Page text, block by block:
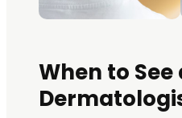
When to See